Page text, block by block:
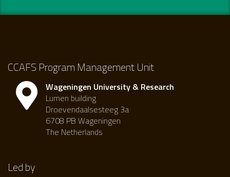
CCAFS Program Management Unit
Wageningen University & Research
Lumen building
Droevendaalsesteeg 3a
6708 PB Wageningen
The Netherlands
Led by